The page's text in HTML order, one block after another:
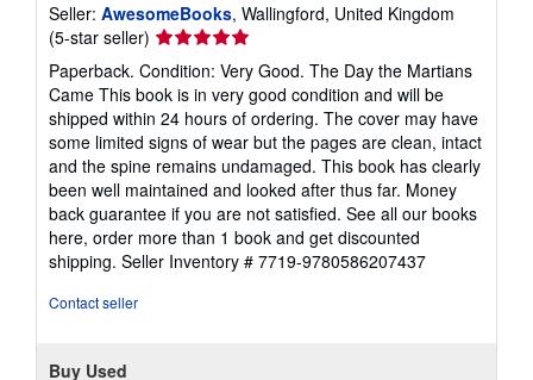
Seller: AwesomeBooks, Wallingford, United Kingdom
(5-star seller) Seller
rating
5
out
of
5
stars
Paperback. Condition: Very Good. The Day the Martians
Came This book is in very good condition and will be
shipped within 24 hours of ordering. The cover may have
some limited signs of wear but the pages are clean, intact
and the spine remains undamaged. This book has clearly
been well maintained and looked after thus far. Money
back guarantee if you are not satisfied. See all our books
here, order more than 1 book and get discounted
shipping. Seller Inventory # 7719-9780586207437
Contact seller
Buy Used